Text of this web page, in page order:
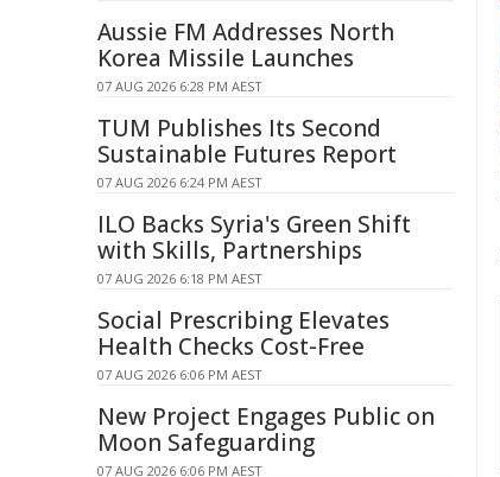
Aussie FM Addresses North
Korea Missile Launches
07 AUG 2026 6:28 PM AEST
TUM Publishes Its Second
Sustainable Futures Report
07 AUG 2026 6:24 PM AEST
ILO Backs Syria's Green Shift
with Skills, Partnerships
07 AUG 2026 6:18 PM AEST
Social Prescribing Elevates
Health Checks Cost-Free
07 AUG 2026 6:06 PM AEST
New Project Engages Public on
Moon Safeguarding
07 AUG 2026 6:06 PM AEST